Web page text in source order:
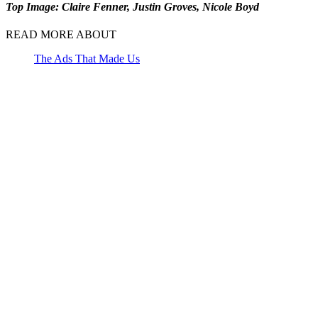
Top Image: Claire Fenner, Justin Groves, Nicole Boyd
READ MORE ABOUT
The Ads That Made Us